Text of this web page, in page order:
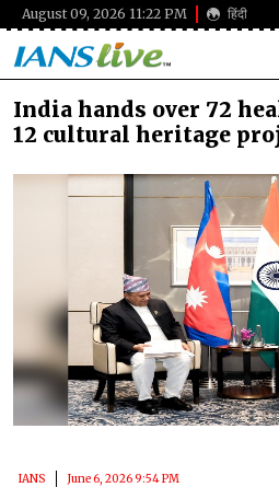
August 09, 2026 11:22 PM हिंदी
India hands over 72
12 cultural heritage
IANS June 6, 2026 9:54 PM